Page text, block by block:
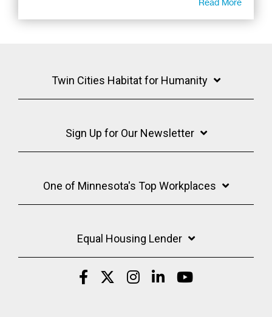
Read More
Twin Cities Habitat for Humanity
Sign Up for Our Newsletter
One of Minnesota's Top Workplaces
Equal Housing Lender